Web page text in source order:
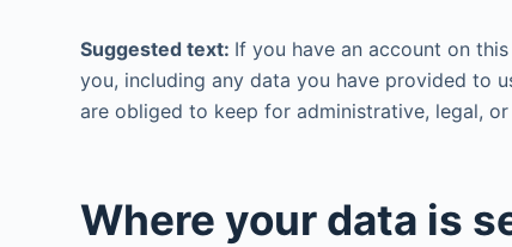
Suggested text: If you have an account on
you, including any data you have provided to
are obliged to keep for administrative, legal,
Where your data is